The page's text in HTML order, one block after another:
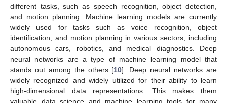
different tasks, such as speech recognition, object detection,
and motion planning. Machine learning models are currently
widely used for tasks such as voice recognition, object
identification, and motion planning in various sectors, including
autonomous cars, robotics, and medical diagnostics. Deep
neural networks are a type of machine learning model that
stands out among the others [10]. Deep neural networks are
widely recognized and widely utilized for their ability to learn
high-dimensional data representations. This makes them